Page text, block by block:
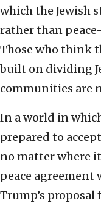
which the Jewish
rather than
Those who think
built on dividing
communities are
In a world in
prepared to
no matter where
peace agreement
Trump’s